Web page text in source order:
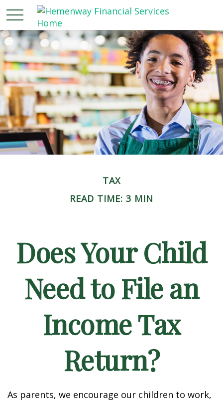
TAX
READ TIME: 3 MIN
Does Your Child
Need to File an
Income Tax
Return?
As parents, we encourage our children to work,